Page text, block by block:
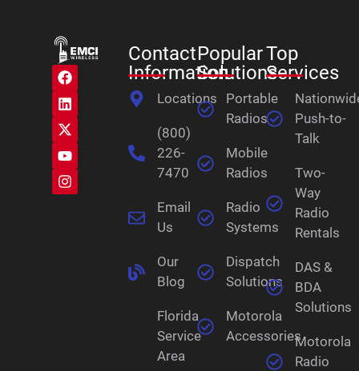
Contact
Information
Locations
(800)
226-
7470
Email
Us
Our
Blog
Florida
Service
Area
Popular
Solutions
Portable
Radios
Mobile
Radios
Radio
Systems
Dispatch
Solutions
Motorola
Accessories
Top
Services
Push-to-
Talk
Two-
Way
Radio
Rentals
DAS &
BDA
Solutions
Motorola
Radio